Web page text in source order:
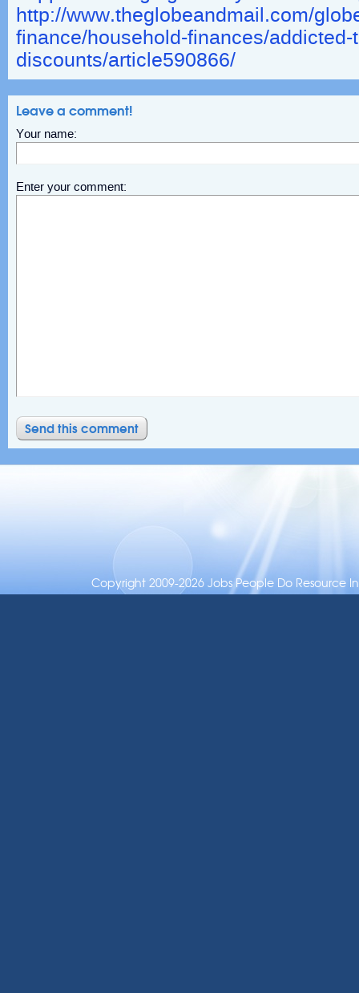
http://www.theglobeandmail.com/
finance/household-finances/addicted-
discounts/article590866/
Leave a comment!
Your name:
Enter your comment:
Copyright 2009-2026 Jobs People Do Resource